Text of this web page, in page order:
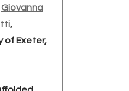
Giovanna
,
of Exeter,